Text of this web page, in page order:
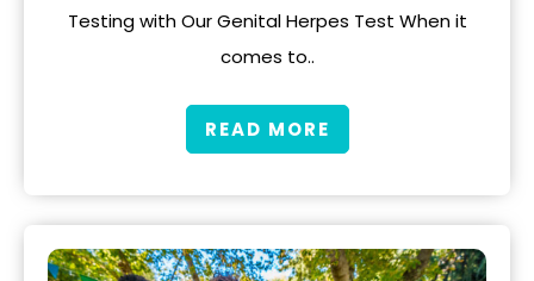
Testing with Our Genital Herpes Test When it
comes to..
READ MORE